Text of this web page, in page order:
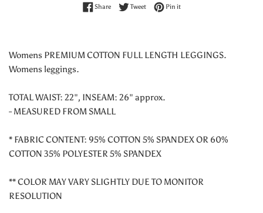
ShareShare on Facebook
TweetTweet on Twitter
Pin itPin on Pinterest
Womens PREMIUM COTTON FULL LENGTH LEGGINGS.
Womens leggings.
TOTAL WAIST: 22", INSEAM: 26" approx.
- MEASURED FROM SMALL
* FABRIC CONTENT: 95% COTTON 5% SPANDEX OR 60%
COTTON 35% POLYESTER 5% SPANDEX
** COLOR MAY VARY SLIGHTLY DUE TO MONITOR
RESOLUTION